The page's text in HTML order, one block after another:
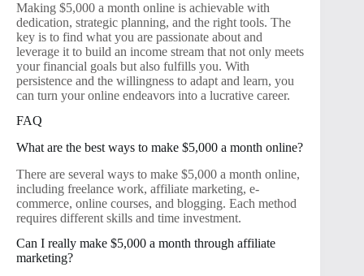
Making $5,000 a month online is achievable with
dedication, strategic planning, and the right tools. The
key is to find what you are passionate about and
leverage it to build an income stream that not only meets
your financial goals but also fulfills you. With
persistence and the willingness to adapt and learn, you
can turn your online endeavors into a lucrative career.
FAQ
What are the best ways to make $5,000 a month online?
There are several ways to make $5,000 a month online,
including freelance work, affiliate marketing, e-
commerce, online courses, and blogging. Each method
requires different skills and time investment.
Can I really make $5,000 a month through affiliate
marketing?